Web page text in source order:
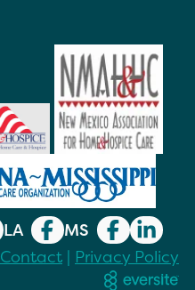
LA
MS
Contact | Privacy Policy